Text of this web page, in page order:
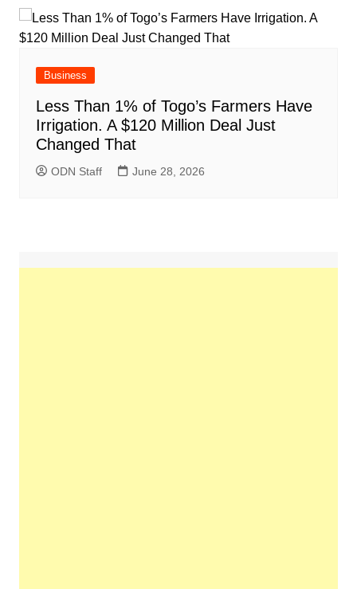
Business
Less Than 1% of Togo’s Farmers Have
Irrigation. A $120 Million Deal Just
Changed That
ODN Staff June 28, 2026